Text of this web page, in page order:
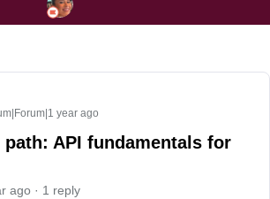
year ago
path: API fundamentals for
ago 1 reply